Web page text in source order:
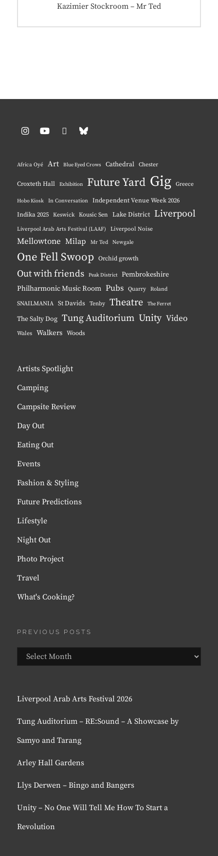
Next
Kazimier Stockroom – Mr Ted
Africa Oyé Art Blue Eyed Crows Cathedral Chester
Croxteth Hall Exhibition Future Yard Gig Greece
Hobo Kiosk In Conversation
Independent Venue Week 2026
Indika 2025 Keswick Kousic Sen Lake District Liverpool
Liverpool Arab Arts Festival (LAAF) Liverpool Noise
Mellowtone Milap Mr Ted Newgale
One Fell Swoop Orchid growth
Out with friends Peak District
Pembrokeshire
Philharmonic Music Room Pubs Quarry Roland
SNAILMANIA St Davids Tenby Theatre The Ferret
The Salty Dog Tung Auditorium Unity Video
Wales Walkers Woods
Artists Spotlight
Camping
Campsite Review
Day Out
Eating Out
Events
Fashion & Styling
Future Predictions
Lifestyle
Night Out
Photo Project
Travel
What's Cooking?
PREVIOUS POSTS
Previous
Posts
Liverpool Arab Arts Festival 2026
Tung Auditorium – RE:Sound – A Showcase by
Samyo and Tarang
Arley Hall Gardens
Llys Derwen – Bingo and Bangers
Unity – No One Will Tell Me How To Start a
Revolution